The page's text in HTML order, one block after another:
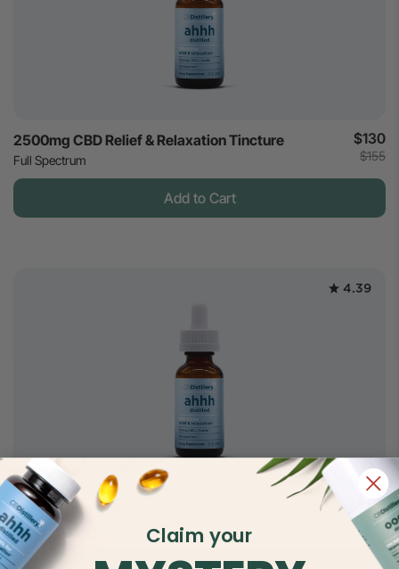
2500mg CBD Relief & Relaxation Tincture
Full Spectrum
$130
$155
Add to Cart
4.39
500mg CBD Relief & Relaxation Tincture
Full Spectrum
$24.5
$45
Claim your